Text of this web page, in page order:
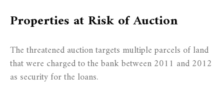
Properties at Risk of Auction
The threatened auction targets multiple parcels of land
that were charged to the bank between 2011 and 2012
as security for the loans.